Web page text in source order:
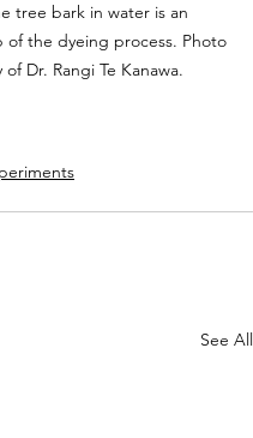
tree bark in water is an
of the dyeing process. Photo
Dr. Rangi Te Kanawa.
See All